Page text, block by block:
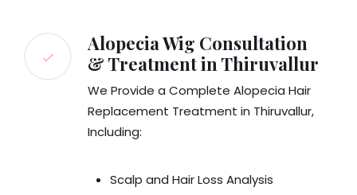
Alopecia Wig Consultation
& Treatment in Thiruvallur
We Provide a Complete Alopecia Hair
Replacement Treatment in Thiruvallur,
Including:
Scalp and Hair Loss Analysis